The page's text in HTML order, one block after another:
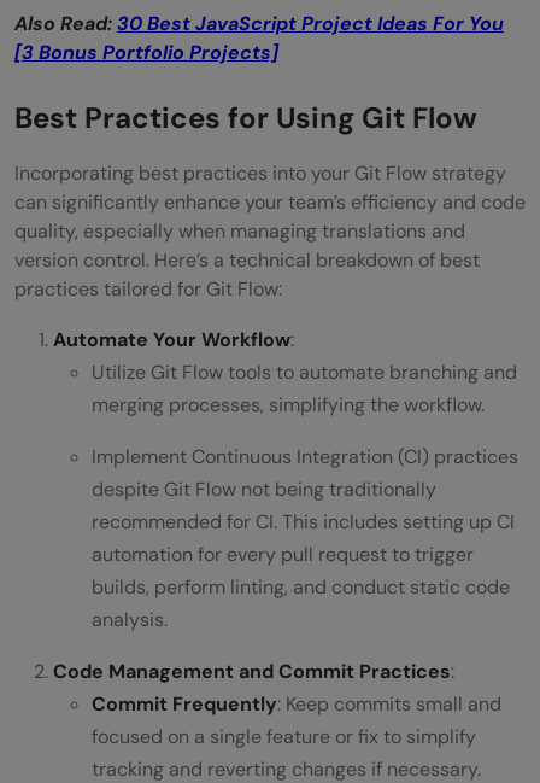
Also Read:30 Best JavaScript Project Ideas For You
[3 Bonus Portfolio Projects]
Best Practices for Using Git Flow
Incorporating best practices into your Git Flow strategy
can significantly enhance your team’s efficiency and code
quality, especially when managing translations and
version control. Here’s a technical breakdown of best
practices tailored for Git Flow:
Automate Your Workflow:
Utilize Git Flow tools to automate branching and
merging processes, simplifying the workflow.
Implement Continuous Integration (CI) practices
despite Git Flow not being traditionally
recommended for CI. This includes setting up CI
automation for every pull request to trigger
builds, perform linting, and conduct static code
analysis.
Code Management and Commit Practices:
Commit Frequently: Keep commits small and
focused on a single feature or fix to simplify
tracking and reverting changes if necessary.